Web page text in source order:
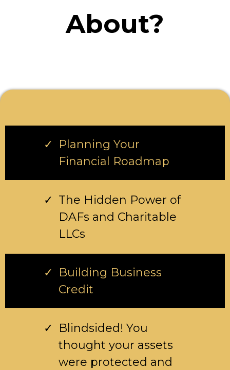
About?
Planning Your
Financial Roadmap
The Hidden Power of
DAFs and Charitable
LLCs
Building Business
Credit
Blindsided! You
thought your assets
were protected and